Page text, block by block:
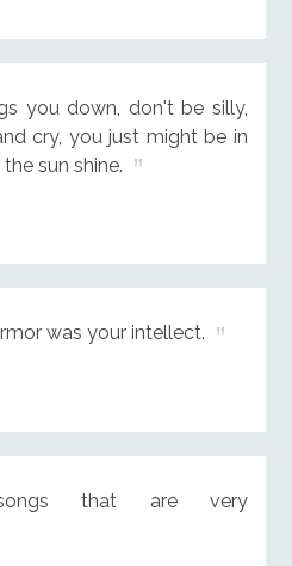
you down, don't be silly,
cry, you just might be in
sun shine.
was your intellect.
that are very